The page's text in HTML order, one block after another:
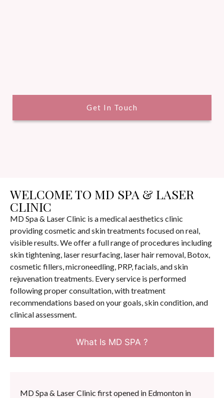
Get In Touch
WELCOME TO MD SPA & LASER
CLINIC
MD Spa & Laser Clinic is a medical aesthetics clinic
providing cosmetic and skin treatments focused on real,
visible results. We offer a full range of procedures including
skin tightening, laser resurfacing, laser hair removal, Botox,
cosmetic fillers, microneedling, PRP, facials, and skin
rejuvenation treatments. Every service is performed
following proper consultation, with treatment
recommendations based on your goals, skin condition, and
clinical assessment.
What Is MD SPA ?
MD Spa & Laser Clinic first opened in Edmonton in